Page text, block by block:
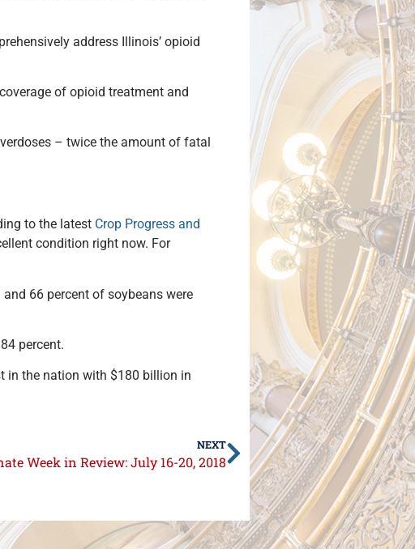
address Illinois’ opioid
of opioid treatment and
– twice the amount of fatal
to the latest Crop Progress and
condition right now. For
66 percent of soybeans were
percent.
in the nation with $180 billion in
NEXT
Week in Review: July 16-20, 2018